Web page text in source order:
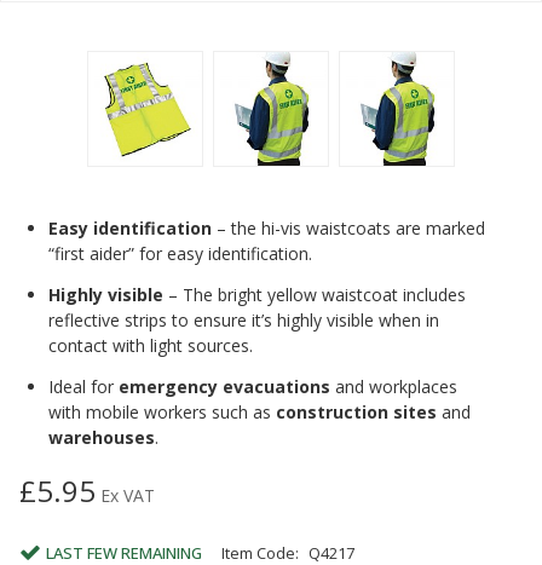
Easy identification – the hi-vis waistcoats are marked
“first aider” for easy identification.
Highly visible – The bright yellow waistcoat includes
reflective strips to ensure it’s highly visible when in
contact with light sources.
Ideal for emergency evacuations and workplaces
with mobile workers such as construction sites and
warehouses.
£5.95 Ex VAT
LAST FEW REMAINING Item Code: Q4217